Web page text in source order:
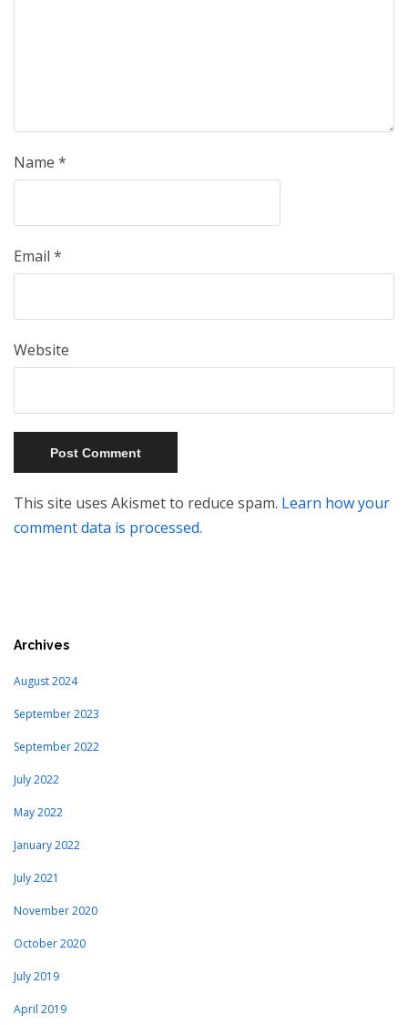
Name *
Email *
Website
This site uses Akismet to reduce spam. Learn how your
comment data is processed.
Archives
August 2024
September 2023
September 2022
July 2022
May 2022
January 2022
July 2021
November 2020
October 2020
July 2019
April 2019